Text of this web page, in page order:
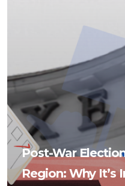
Post-War
Region: Why